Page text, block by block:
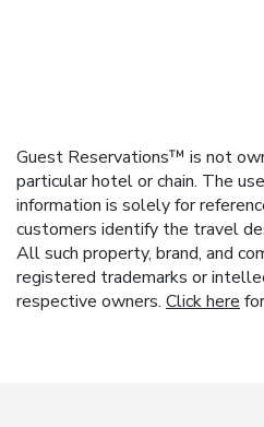
Guest Reservations™ is not
particular hotel or chain. The
information is solely for
customers identify the travel
All such property, brand, and
registered trademarks or
respective owners. Click here